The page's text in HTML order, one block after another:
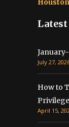
Houston
Latest
July 27,
How to
April 15,